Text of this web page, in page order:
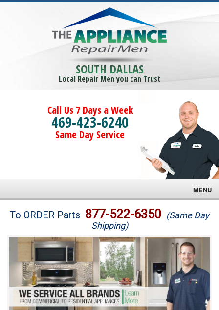
SOUTH DALLAS
Local Repair Men you can Trust
Call Us 7 Days a Week
469-423-6240
Same Day Service
MENU
Brands
Washer Repair
Dryer Repair
Refrigerator Repair
To ORDER Parts 877-522-6350 (Same Day
Shipping)